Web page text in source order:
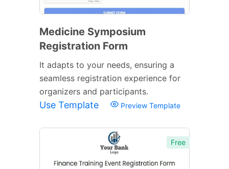
Medicine Symposium
Registration Form
It adapts to your needs, ensuring a
seamless registration experience for
organizers and participants.
Use Template Preview Template
Free